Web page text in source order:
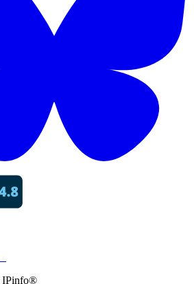
IPinfo®